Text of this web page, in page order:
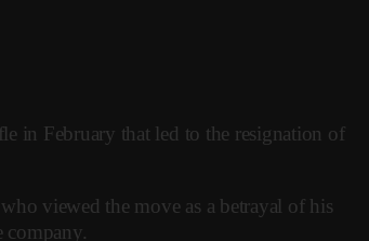
in February that led to the resignation of
viewed the move as a betrayal of his
company.